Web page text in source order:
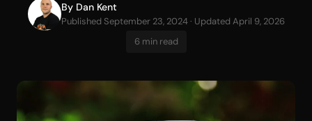
By Dan Kent
Published September 23, 2024 · Updated April 9, 2026
6 min read